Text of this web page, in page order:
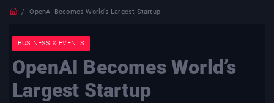
OpenAI Becomes World’s Largest Startup
BUSINESS & EVENTS
OpenAI Becomes World’s
Largest Startup